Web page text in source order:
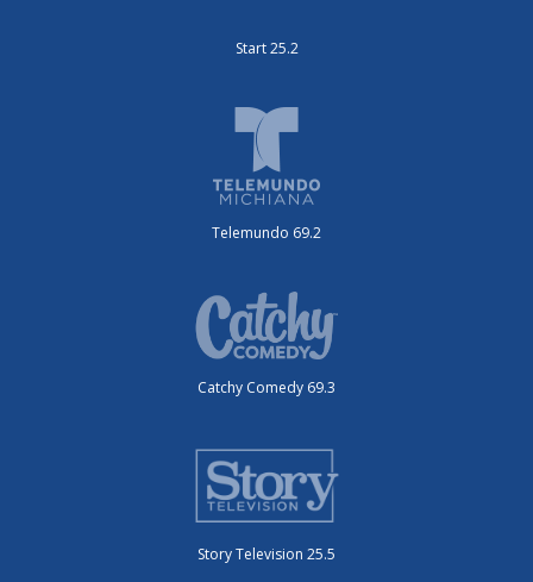
Start 25.2
Telemundo 69.2
Catchy Comedy 69.3
Story Television 25.5